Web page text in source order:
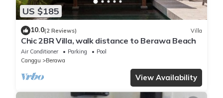
US $185
10.0(2 Reviews) Villa
Chic 2BR Villa, walk distance to Berawa Beach
Air Conditioner Parking
Pool
Canggu
Berawa
View Availability